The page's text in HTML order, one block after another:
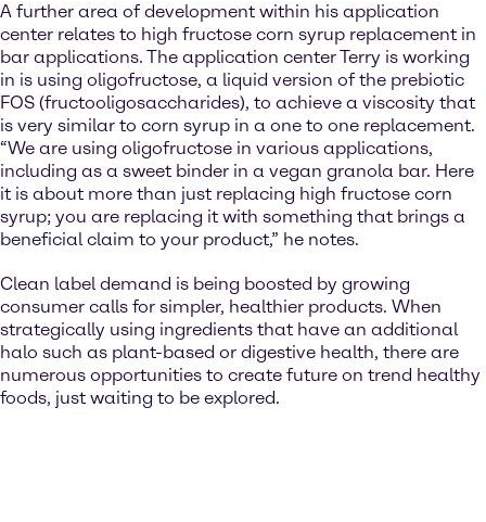
A further area of development within his application
center relates to high fructose corn syrup replacement in
bar applications. The application center Terry is working
in is using oligofructose, a liquid version of the prebiotic
FOS (fructooligosaccharides), to achieve a viscosity that
is very similar to corn syrup in a one to one replacement.
“We are using oligofructose in various applications,
including as a sweet binder in a vegan granola bar. Here
it is about more than just replacing high fructose corn
syrup; you are replacing it with something that brings a
beneficial claim to your product,” he notes.
Clean label demand is being boosted by growing
consumer calls for simpler, healthier products. When
strategically using ingredients that have an additional
halo such as plant-based or digestive health, there are
numerous opportunities to create future on trend healthy
foods, just waiting to be explored.